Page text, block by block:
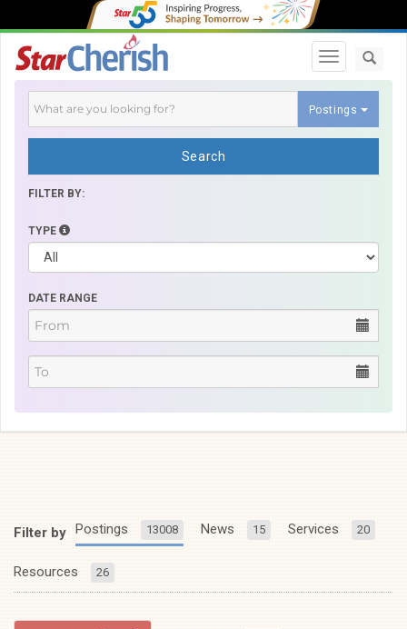
Toggle
Postings
Search
FILTER BY:
TYPE
DATE RANGE
Filter by Postings 13008 News 15 Services 20
Resources 26